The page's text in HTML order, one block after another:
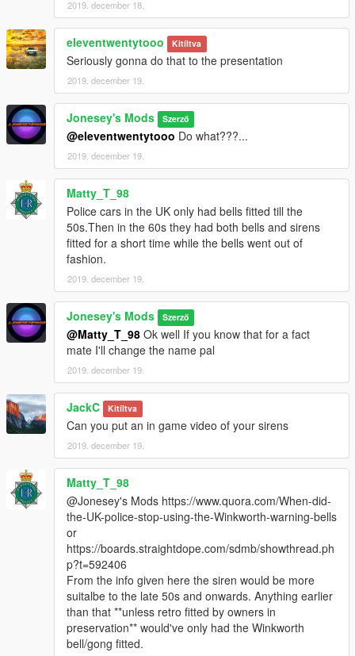
2019. december 18.
eleventwentytooo Kitíltva
Seriously gonna do that to the presentation
2019. december 19.
Jonesey's Mods Szerző
@eleventwentytooo Do what???...
2019. december 19.
Matty_T_98
Police cars in the UK only had bells fitted till the
50s.Then in the 60s they had both bells and sirens
fitted for a short time while the bells went out of
fashion.
2019. december 19.
Jonesey's Mods Szerző
@Matty_T_98 Ok well If you know that for a fact
mate I'll change the name pal
2019. december 19.
JackC Kitíltva
Can you put an in game video of your sirens
2019. december 19.
Matty_T_98
@Jonesey's Mods https://www.quora.com/When-did-
the-UK-police-stop-using-the-Winkworth-warning-bells
or
https://boards.straightdope.com/sdmb/showthread.ph
p?t=592406
From the info given here the siren would be more
suitalbe to the late 50s and onwards. Anything earlier
than that **unless retro fitted by owners in
preservation** would've only had the Winkworth
bell/gong fitted.